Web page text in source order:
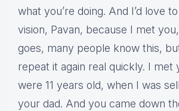
what you’re doing. And I’d love
vision, Pavan, because I met
goes, many people know this,
repeat it again real quickly. I met
were 11 years old, when I was
your dad. And you came down